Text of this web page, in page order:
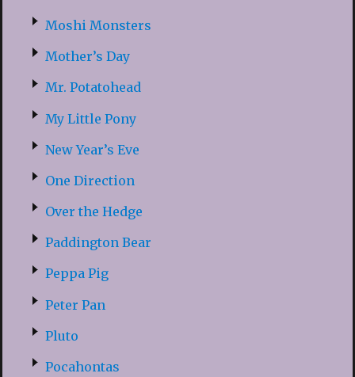
Moshi Monsters
Mother’s Day
Mr. Potatohead
My Little Pony
New Year’s Eve
One Direction
Over the Hedge
Paddington Bear
Peppa Pig
Peter Pan
Pluto
Pocahontas